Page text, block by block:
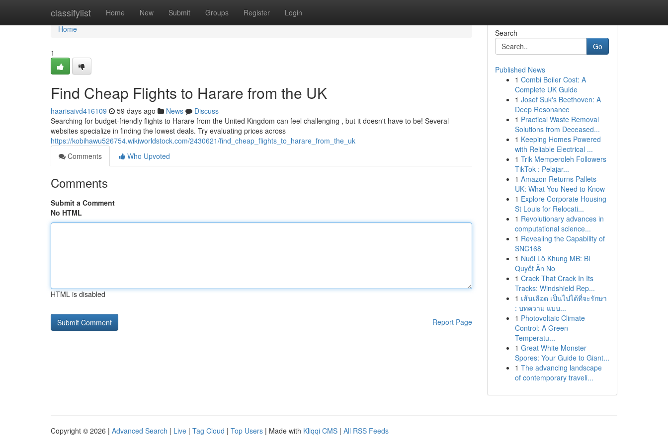
classifylist Home New Submit Groups Register Login
Home
Home
1
Find Cheap Flights to Harare from the UK
haarisaivd416109 59 days ago News
Discuss
Searching for budget-friendly flights to Harare from the United Kingdom can feel challenging , but it doesn't have to be! Several
websites specialize in finding the lowest deals. Try evaluating prices across
https://kobihawu526754.wikiworldstock.com/2430621/find_cheap_flights_to_harare_from_the_uk
Comments
Who Upvoted
Comments
Submit a Comment
No HTML
HTML is disabled
Report Page
Search
Go
Published News
1 Combi Boiler Cost: A
Complete UK Guide
1 Josef Suk's Beethoven: A
Deep Resonance
1 Practical Waste Removal
Solutions from Deceased...
1 Keeping Homes Powered
with Reliable Electrical ...
1 Trik Memperoleh Followers
TikTok : Pelajar...
1 Amazon Returns Pallets
UK: What You Need to Know
1 Explore Corporate Housing
St Louis for Relocati...
1 Revolutionary advances in
computational science...
1 Revealing the Capability of
SNC168
1 Nuôi Lô Khung MB: Bí
Quyết Ăn No
1 Crack That Crack In Its
Tracks: Windshield Rep...
1 เส้นเลือด เป็นไปได้ที่จะรักษา
: บทความ แบบ...
1 Photovoltaic Climate
Control: A Green
Temperatu...
1 Great White Monster
Spores: Your Guide to Giant...
1 The advancing landscape
of contemporary traveli...
Copyright © 2026 | Advanced Search | Live | Tag Cloud | Top Users | Made with Kliqqi CMS | All RSS Feeds